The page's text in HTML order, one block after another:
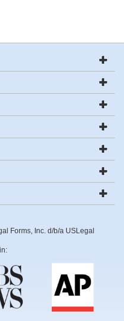
Forms, Inc. d/b/a USLegal